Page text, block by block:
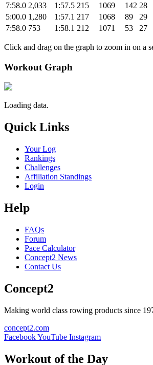
7:58.0 2,033 1:57.5 215 1069 142 28
5:00.0 1,280 1:57.1 217 1068 89
29
7:58.0 753 1:58.1 212 1071 53 27
Click and drag on the graph to zoom in on a
Workout Graph
Loading data.
Quick Links
Your Log
Rankings
Challenges
Affiliation Standings
Login
Help
FAQs
Forum
Pace Calculator
Concept2 News
Contact Us
Concept2
Making world class rowing products since
concept2.com
FacebookYouTube Instagram
Workout of the Day